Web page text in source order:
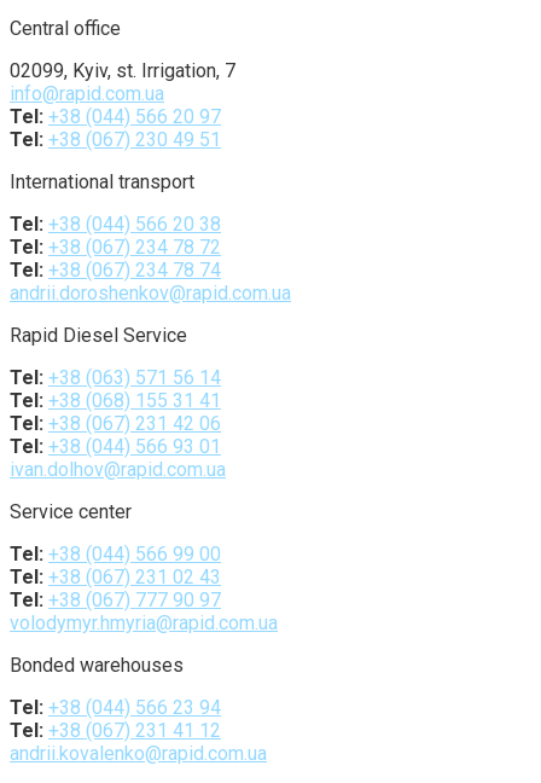
Central office
02099, Kyiv, st. Irrigation, 7
info@rapid.com.ua
Tel: +38 (044) 566 20 97
Tel: +38 (067) 230 49 51
International transport
Tel: +38 (044) 566 20 38
Tel: +38 (067) 234 78 72
Tel: +38 (067) 234 78 74
andrii.doroshenkov@rapid.com.ua
Rapid Diesel Service
Tel: +38 (063) 571 56 14
Tel: +38 (068) 155 31 41
Tel: +38 (067) 231 42 06
Tel: +38 (044) 566 93 01
ivan.dolhov@rapid.com.ua
Service center
Tel: +38 (044) 566 99 00
Tel: +38 (067) 231 02 43
Tel: +38 (067) 777 90 97
volodymyr.hmyria@rapid.com.ua
Bonded warehouses
Tel: +38 (044) 566 23 94
Tel: +38 (067) 231 41 12
andrii.kovalenko@rapid.com.ua